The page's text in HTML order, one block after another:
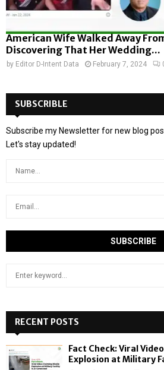
American Wife Walked Away
Discovering That Her Wedding...
by Editor D-Intent Data February 7, 2024
SUBSCRIBLE
Subscribe my Newsletter for new blog
Let's stay updated!
h
f
o
RECENT POSTS
Fact Check: Viral
Explosion at Military